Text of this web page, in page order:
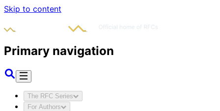
Skip to content
Primary navigation
The RFC Series
For Authors